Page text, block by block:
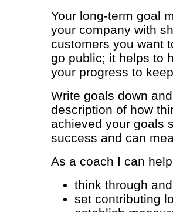
Your long-term goal
your company with
customers you want
go public; it helps to
your progress to
Write goals down
description of how
achieved your goals
success and can
As a coach I can
think through
set contributing